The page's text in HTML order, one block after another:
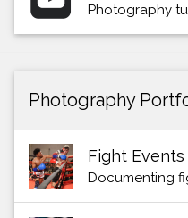
Photography
Photography
Fight Events
Documenting